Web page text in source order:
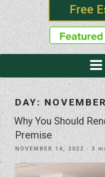
Free
DAY:
Why You Should
Premise
POSTED
NOVEMBER 14, 2022 · 3